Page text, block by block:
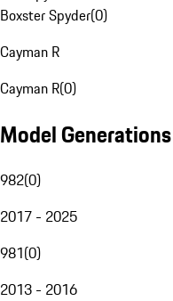
Boxster Spyder(0)
Cayman R
Cayman R(0)
Model Generations
982(0)
2017 - 2025
981(0)
2013 - 2016